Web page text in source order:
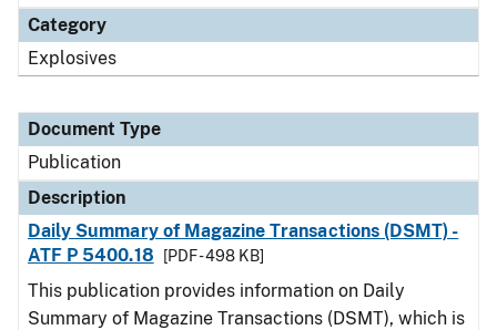
Category
Explosives
Document Type
Publication
Description
Daily Summary of Magazine Transactions (DSMT) -
ATF P 5400.18
[PDF - 498 KB]
This publication provides information on Daily
Summary of Magazine Transactions (DSMT), which is